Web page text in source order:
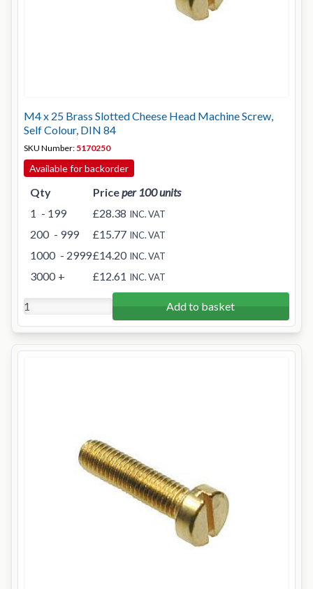
M4 x 25 Brass Slotted Cheese Head Machine Screw,
Self Colour, DIN 84
SKU Number: 5170250
Available for backorder
Qty Priceper 100 units
1 - 199 £28.38 INC. VAT
200 - 999 £15.77 INC. VAT
1000 - 2999£14.20 INC. VAT
3000 + £12.61 INC. VAT
Add to basket